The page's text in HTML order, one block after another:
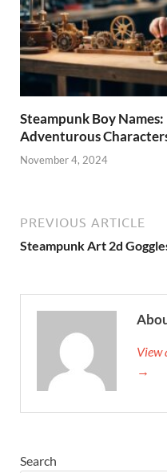
Steampunk Boy
Adventurous
November 4, 2024
PREVIOUS ARTICLE
Steampunk Art 2d
View
→
Search